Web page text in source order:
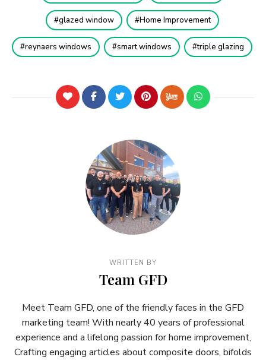
glazed window Home Improvement
reynaers windows smart windows triple glazing
WRITTEN BY
Team GFD
Meet Team GFD, one of the friendly faces in the GFD
marketing team! With nearly 40 years of professional
experience and a lifelong passion for home improvement,
Crafting engaging articles about composite doors, bifolds